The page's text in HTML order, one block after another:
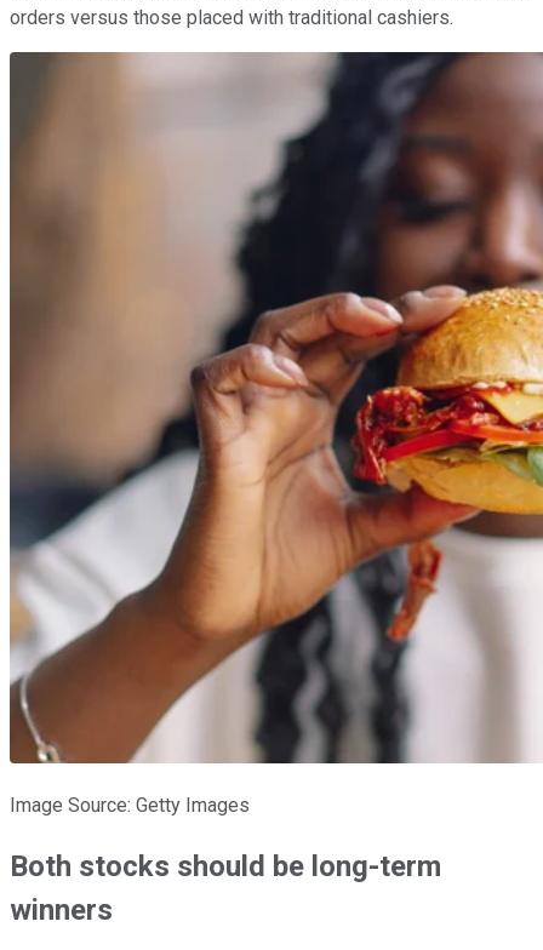
orders versus those placed with traditional cashiers.
Image Source: Getty Images
Both stocks should be long-term
winners